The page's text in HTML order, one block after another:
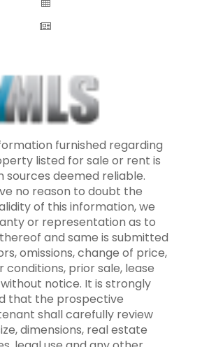
furnished regarding
listed for sale or rent is
deemed reliable.
no reason to doubt the
of this information, we
or representation as to
and same is submitted
omissions, change of price,
prior sale, lease
notice. It is strongly
that the prospective
shall carefully review
dimensions, real estate